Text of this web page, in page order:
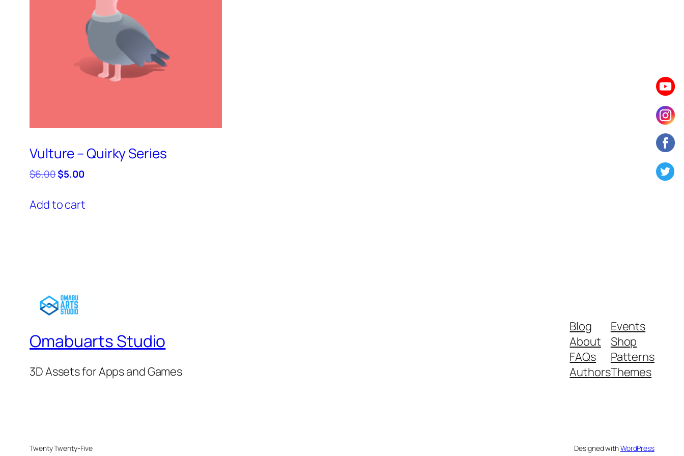
Vulture – Quirky Series
$6.00Original
was:
$6.00.
$5.00Current
is:
$5.00.
Add to cart
Omabuarts Studio
3D Assets for Apps and Games
Blog
About
FAQs
Authors
Events
Shop
Patterns
Themes
Twenty Twenty-Five Designed withWordPress